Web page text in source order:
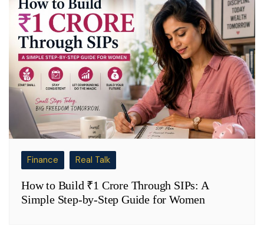
Finance Real Talk
How to Build ₹1 Crore Through SIPs: A
Simple Step-by-Step Guide for Women